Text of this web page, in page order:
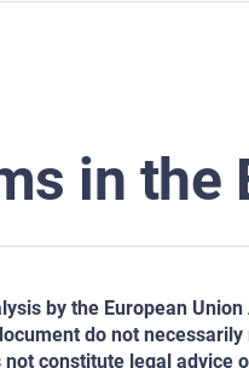
in the
by the European
do not
constitute legal advice